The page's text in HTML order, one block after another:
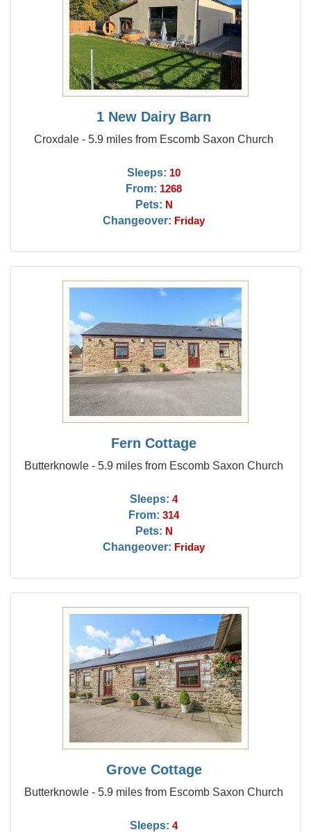
1 New Dairy Barn
Croxdale - 5.9 miles from Escomb Saxon Church
Sleeps: 10
From: 1268
Pets: N
Changeover: Friday
Fern Cottage
Butterknowle - 5.9 miles from Escomb Saxon Church
Sleeps: 4
From: 314
Pets: N
Changeover: Friday
Grove Cottage
Butterknowle - 5.9 miles from Escomb Saxon Church
Sleeps: 4